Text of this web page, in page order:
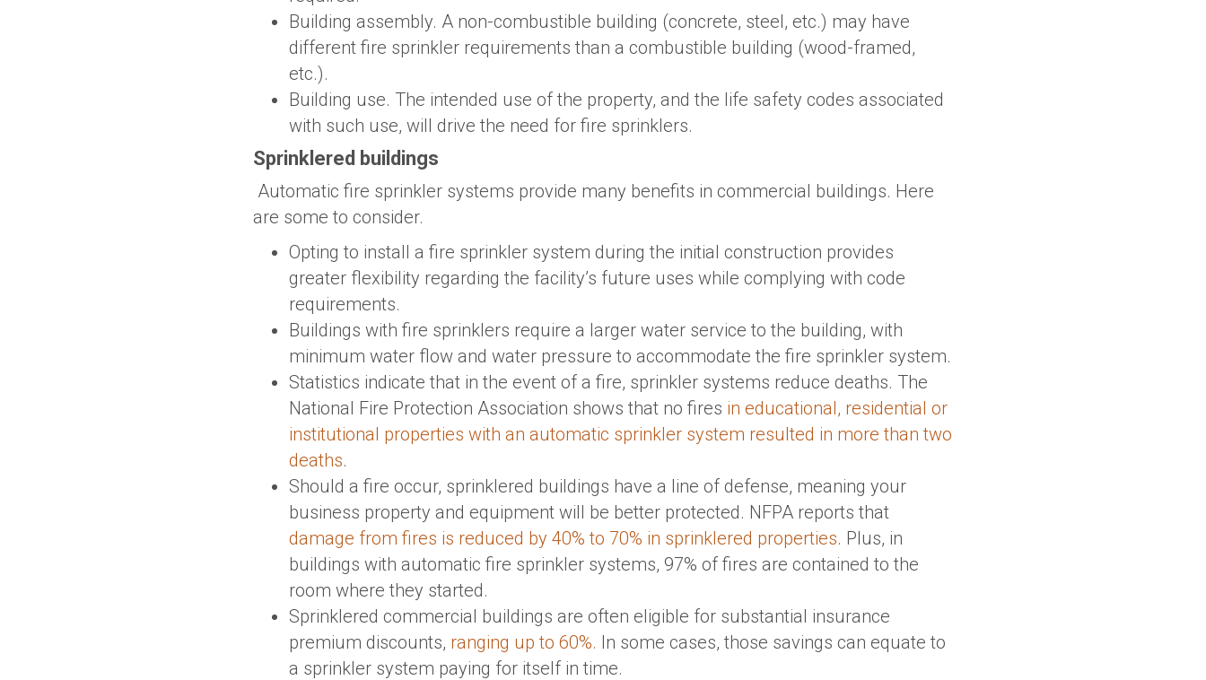
Building assembly. A non-combustible building (concrete, steel, etc.) may have
different fire sprinkler requirements than a combustible building (wood-framed,
etc.).
Building use. The intended use of the property, and the life safety codes associated
with such use, will drive the need for fire sprinklers.
Sprinklered buildings
Automatic fire sprinkler systems provide many benefits in commercial buildings. Here
are some to consider.
Opting to install a fire sprinkler system during the initial construction provides
greater flexibility regarding the facility’s future uses while complying with code
requirements.
Buildings with fire sprinklers require a larger water service to the building, with
minimum water flow and water pressure to accommodate the fire sprinkler system.
Statistics indicate that in the event of a fire, sprinkler systems reduce deaths. The
National Fire Protection Association shows that no fires in educational, residential or
institutional properties with an automatic sprinkler system resulted in more than two
deaths.
Should a fire occur, sprinklered buildings have a line of defense, meaning your
business property and equipment will be better protected. NFPA reports that
damage from fires is reduced by 40% to 70% in sprinklered properties. Plus, in
buildings with automatic fire sprinkler systems, 97% of fires are contained to the
room where they started.
Sprinklered commercial buildings are often eligible for substantial insurance
premium discounts, ranging up to 60%. In some cases, those savings can equate to
a sprinkler system paying for itself in time.